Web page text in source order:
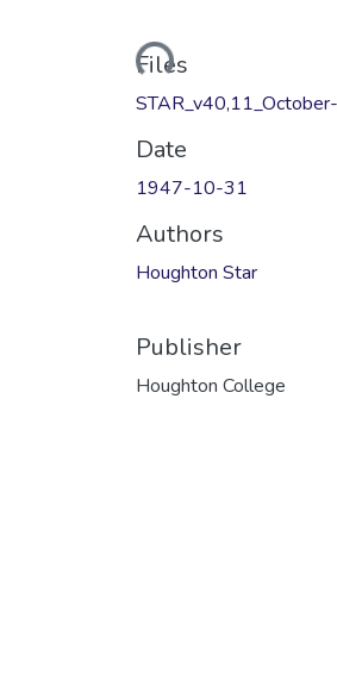
Loading...
Files
Date
1947-10-31
Authors
Houghton Star
Publisher
Houghton College